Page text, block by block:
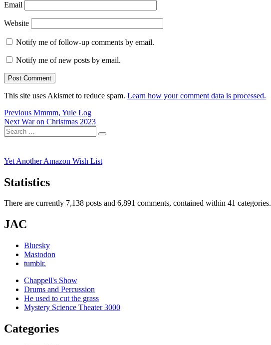
Email
Website
Notify me of follow-up comments by email.
Notify me of new posts by email.
This site uses Akismet to reduce spam. Learn how your comment data is processed.
Post
navigation
Previous Previous
post:
Mmmm, Yule Log
Next Next
post:
War on Christmas 2023
Search
for:
Search
Yet Another Amazon Wish List
Statistics
There are currently 7,138 posts and 6,891 comments, contained within 41 categories.
JAC
Bluesky
Mastodon
tumblr.
Chappell's Show
Drums and Percussion
He used to cut the grass
Mystery Science Theater 3000
Categories